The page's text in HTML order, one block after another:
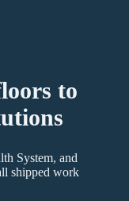
to
System, and
shipped work